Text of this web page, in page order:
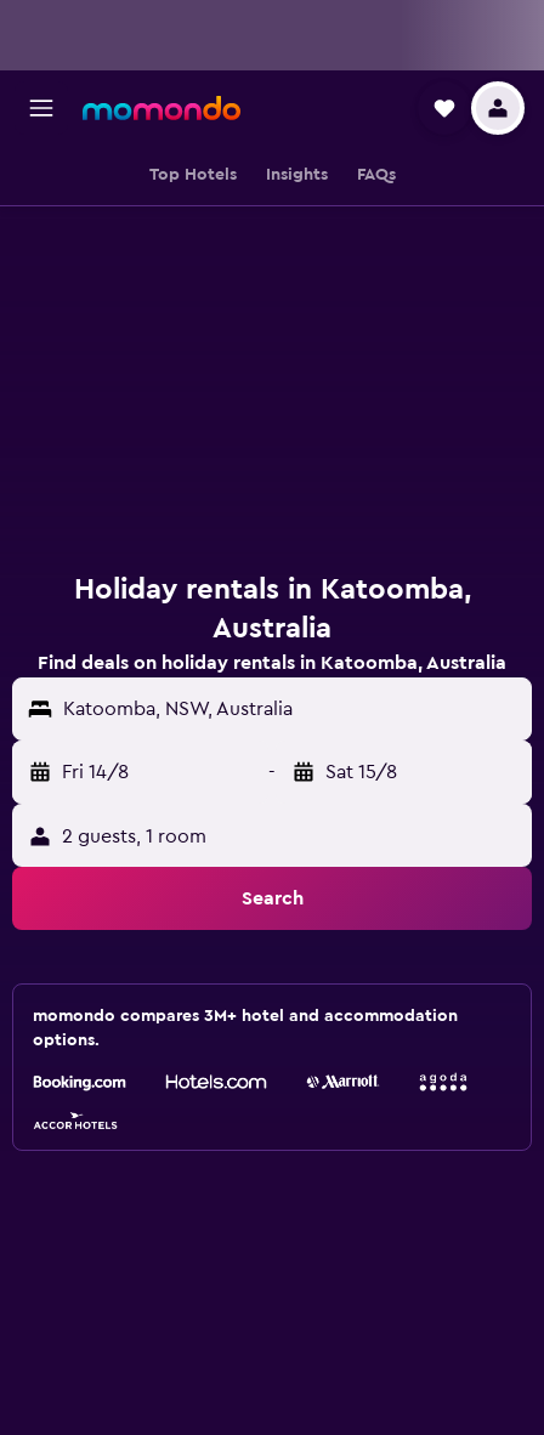
Top Hotels Insights FAQs
Holiday rentals in Katoomba,
Australia
Find deals on holiday rentals in Katoomba, Australia
Katoomba, NSW, Australia
Fri 14/8 - Sat 15/8
2 guests, 1 room
Search
momondo compares 3M+ hotel and accommodation
options.